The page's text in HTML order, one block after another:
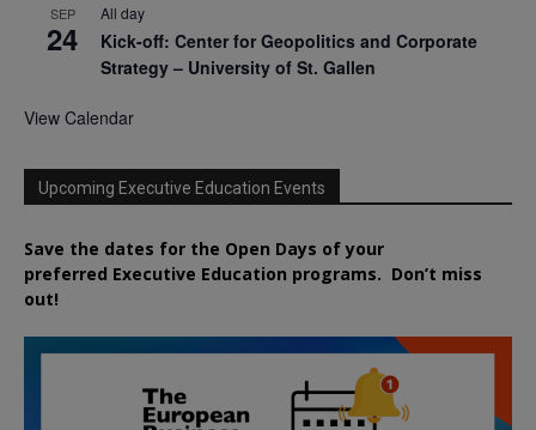
SEP
24
All day
Kick-off: Center for Geopolitics and Corporate
Strategy – University of St. Gallen
View Calendar
Upcoming Executive Education Events
Save the dates for the Open Days of your
preferred Executive Education programs. Don’t miss
out!